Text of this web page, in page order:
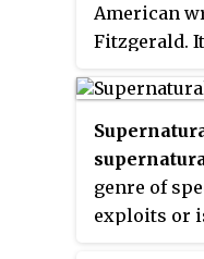
American
Fitzgerald.
January
issues. The
poem "Ode
John Keats.
genre of
exploits or